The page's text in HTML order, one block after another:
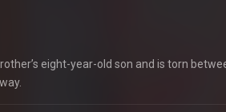
eight-year-old son and is torn